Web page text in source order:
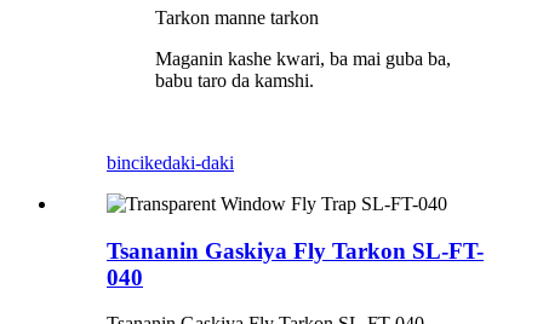
Tarkon manne tarkon
Maganin kashe kwari, ba mai guba ba,
babu taro da kamshi.
bincikedaki-daki
Tsananin Gaskiya Fly Tarkon SL-FT-
040